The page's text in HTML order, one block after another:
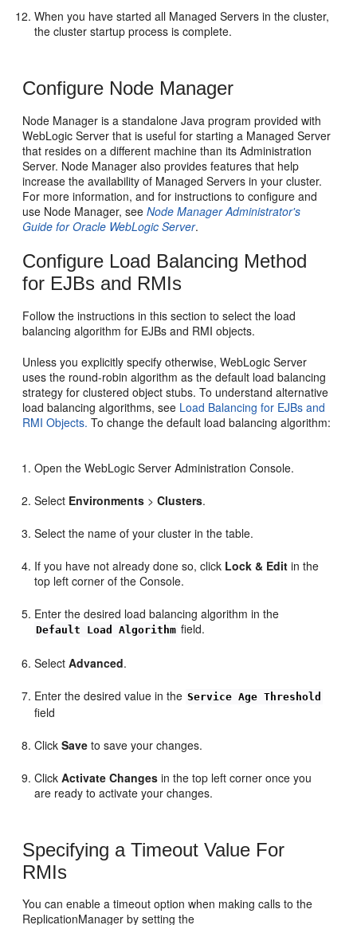
When you have started all Managed Servers in the cluster,
the cluster startup process is complete.
Configure Node Manager
Node Manager is a standalone Java program provided with
WebLogic Server that is useful for starting a Managed Server
that resides on a different machine than its Administration
Server. Node Manager also provides features that help
increase the availability of Managed Servers in your cluster.
For more information, and for instructions to configure and
use Node Manager, seeNode Manager Administrator's
Guide for Oracle WebLogic Server.
Configure Load Balancing Method
for EJBs and RMIs
Follow the instructions in this section to select the load
balancing algorithm for EJBs and RMI objects.
Unless you explicitly specify otherwise, WebLogic Server
uses the round-robin algorithm as the default load balancing
strategy for clustered object stubs. To understand alternative
load balancing algorithms, see Load Balancing for EJBs and
RMI Objects. To change the default load balancing algorithm:
Open the WebLogic Server Administration Console.
Select Environments >Clusters.
Select the name of your cluster in the table.
If you have not already done so, click Lock & Edit in the
top left corner of the Console.
Enter the desired load balancing algorithm in the
Default Load Algorithm field.
SelectAdvanced.
Enter the desired value in the Service Age Threshold
field
ClickSave to save your changes.
ClickActivate Changes in the top left corner once you
are ready to activate your changes.
Specifying a Timeout Value For
RMIs
You can enable a timeout option when making calls to the
ReplicationManager by setting the